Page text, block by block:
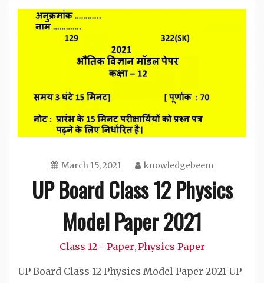
March 15, 2021 knowledgebeem
UP Board Class 12 Physics
Model Paper 2021
Class 12 - Paper,Physics Paper
UP Board Class 12 Physics Model Paper 2021 UP